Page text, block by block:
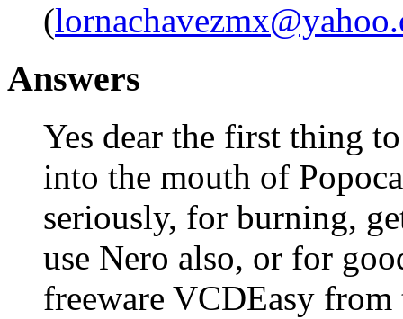
(
Answers
Yes dear the first thing
into the mouth of
seriously, for burning,
use Nero also, or for
freeware VCDEasy